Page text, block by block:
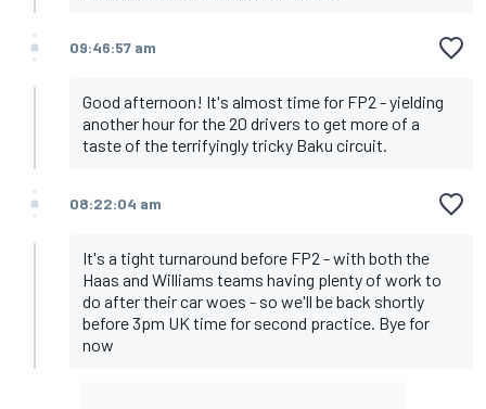
09:46:57 am
Good afternoon! It's almost time for FP2 - yielding
another hour for the 20 drivers to get more of a
taste of the terrifyingly tricky Baku circuit.
08:22:04 am
It's a tight turnaround before FP2 - with both the
Haas and Williams teams having plenty of work to
do after their car woes - so we'll be back shortly
before 3pm UK time for second practice. Bye for
now